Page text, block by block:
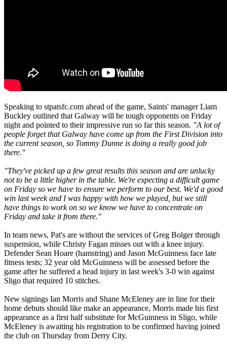
Speaking to stpatsfc.com ahead of the game, Saints' manager Liam
Buckley outlined that Galway will be tough opponents on Friday
night and pointed to their impressive run so far this season. "A lot of
people forget that Galway have come up from the First Division into
the current season, so Tommy Dunne is doing a really good job
there."
"They've picked up a few great results this season and are unlucky
not to be a little higher in the table. We're expecting a difficult game
on Friday so we have to ensure we perform to our best. We'd a good
win last week and I was happy with how we played, but we still
have things to work on so we know we have to concentrate on
Friday and take it from there."
In team news, Pat's are without the services of Greg Bolger through
suspension, while Christy Fagan misses out with a knee injury.
Defender Sean Hoare (hamstring) and Jason McGuinness face late
fitness tests; 32 year old McGuinness will be assessed before the
game after he suffered a head injury in last week's 3-0 win against
Sligo that required 10 stitches.
New signings Ian Morris and Shane McEleney are in line for their
home debuts should like make an appearance, Morris made his first
appearance as a first half substitute for McGuinness in Sligo, while
McEleney is awaiting his registration to be confirmed having joined
the club on Thursday from Derry City.